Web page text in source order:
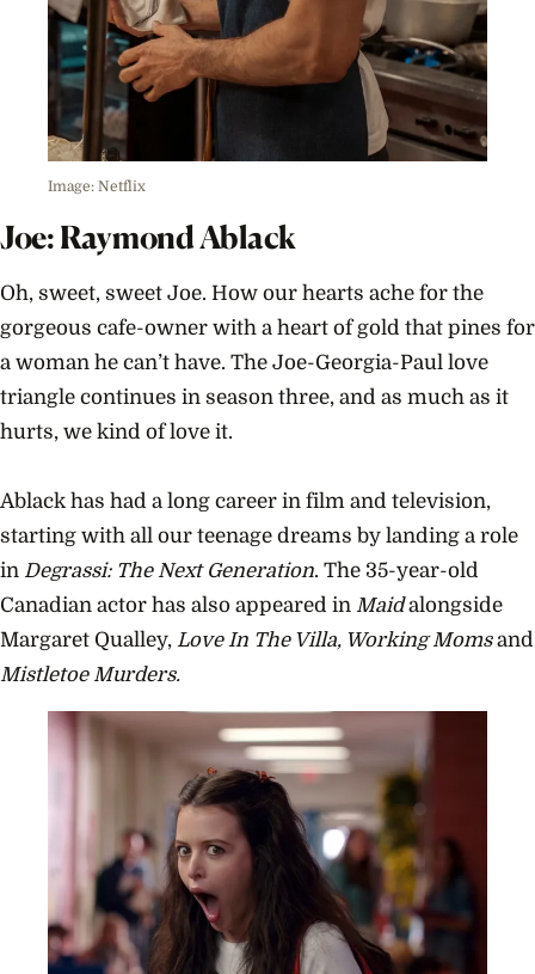
Image: Netflix
Joe: Raymond Ablack
Oh, sweet, sweet Joe. How our hearts ache for the
gorgeous cafe-owner with a heart of gold that pines for
a woman he can’t have. The Joe-Georgia-Paul love
triangle continues in season three, and as much as it
hurts, we kind of love it.
Ablack has had a long career in film and television,
starting with all our teenage dreams by landing a role
in Degrassi: The Next Generation. The 35-year-old
Canadian actor has also appeared in Maidalongside
Margaret Qualley, Love In The Villa, Working Momsand
Mistletoe Murders.